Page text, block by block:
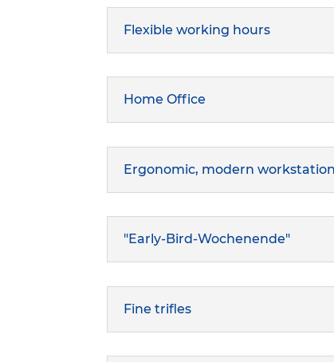
Flexible working hours
Home Office
Ergonomic, modern
"Early-Bird-Wochenende"
Fine trifles